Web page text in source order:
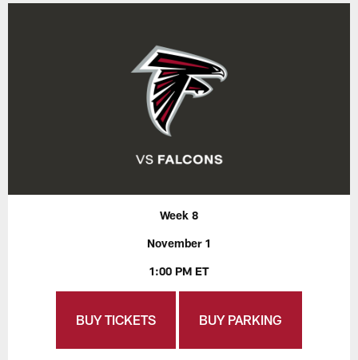
Week 8
November 1
1:00 PM ET
BUY TICKETS BUY PARKING